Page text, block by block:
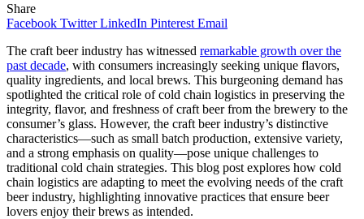
Share
Facebook Twitter LinkedIn Pinterest Email
The craft beer industry has witnessed remarkable growth over the
past decade, with consumers increasingly seeking unique flavors,
quality ingredients, and local brews. This burgeoning demand has
spotlighted the critical role of cold chain logistics in preserving the
integrity, flavor, and freshness of craft beer from the brewery to the
consumer’s glass. However, the craft beer industry’s distinctive
characteristics—such as small batch production, extensive variety,
and a strong emphasis on quality—pose unique challenges to
traditional cold chain strategies. This blog post explores how cold
chain logistics are adapting to meet the evolving needs of the craft
beer industry, highlighting innovative practices that ensure beer
lovers enjoy their brews as intended.